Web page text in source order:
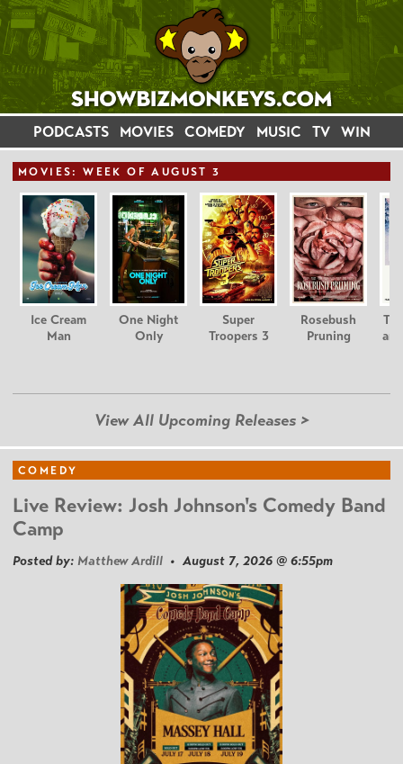
PODCASTS MOVIES COMEDY MUSIC TV WIN
MOVIES: WEEK OF AUGUST 3
Ice Cream
Man
One Night
Only
Super
Troopers 3
Rosebush
Pruning
View All Upcoming Releases >
COMEDY
Live Review: Josh Johnson's Comedy Band
Camp
Posted by: Matthew Ardill • August 7, 2026 @ 6:55pm